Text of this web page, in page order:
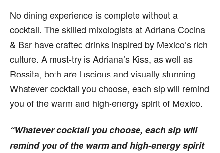
No dining experience is complete without a
cocktail. The skilled mixologists at Adriana Cocina
& Bar have crafted drinks inspired by Mexico’s rich
culture. A must-try is Adriana’s Kiss, as well as
Rossita, both are luscious and visually stunning.
Whatever cocktail you choose, each sip will remind
you of the warm and high-energy spirit of Mexico.
“Whatever cocktail you choose, each sip will
remind you of the warm and high-energy spirit